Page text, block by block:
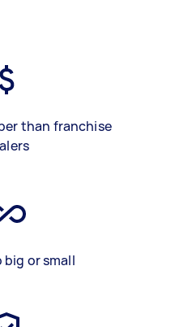
than franchise
big or small